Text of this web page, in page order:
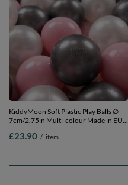
KiddyMoon Soft Plastic Play Balls ∅
7cm/2.75in Multi-colour Made in EU,
2.75in
£23.90 / item